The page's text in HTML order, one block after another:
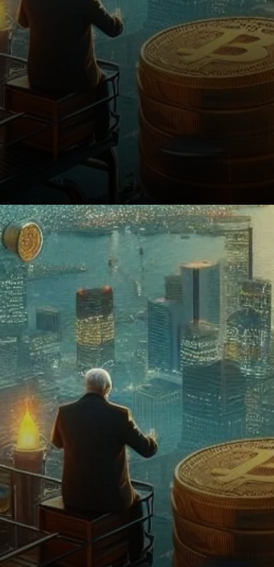
Conclusion: Institutional
Interest in Bitcoin Grows
Despite Volatility